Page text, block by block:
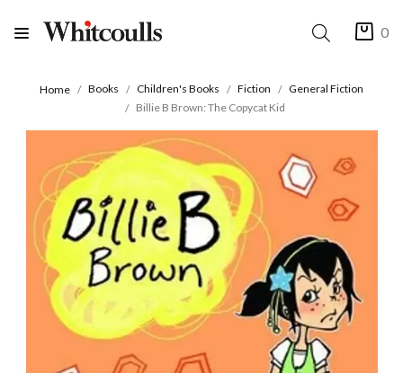
0
Home Books Children's Books Fiction
General Fiction
Billie B Brown: The Copycat Kid